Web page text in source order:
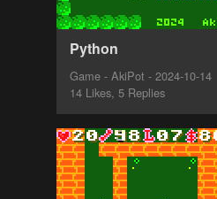
Python
Game - AkiPot - 2024-10-14
14 Likes, 5 Replies